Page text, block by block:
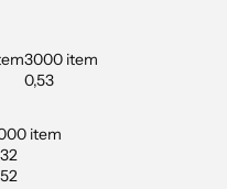
3000 item
0,53
item